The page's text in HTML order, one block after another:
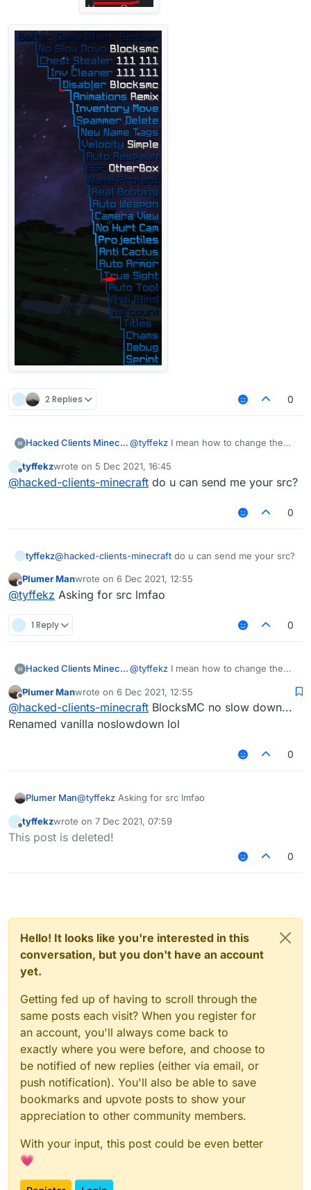
2 Replies 0
Hacked Clients Minecraft@tyffekz I mean how to change the
Offline
tyffekzwrote on 5 Dec 2021, 16:45
last edited by
@hacked-clients-minecraft do u can send me your src?
0
tyffekz@hacked-clients-minecraft do u can send me your src?
Offline
Plumer Manwrote on 6 Dec 2021, 12:55
last edited by
@tyffekz Asking for src lmfao
1 Reply 0
Hacked Clients Minecraft@tyffekz I mean how to change the
Offline
Plumer Manwrote on 6 Dec 2021, 12:55
last edited by
@hacked-clients-minecraft BlocksMC no slow down...
Renamed vanilla noslowdown lol
0
Plumer Man@tyffekz Asking for src lmfao
Offline
tyffekzwrote on 7 Dec 2021, 07:59
last edited by
This post is deleted!
0
Hello! It looks like you're interested in this
conversation, but you don't have an account
yet.
Getting fed up of having to scroll through the
same posts each visit? When you register for
an account, you'll always come back to
exactly where you were before, and choose to
be notified of new replies (either via email, or
push notification). You'll also be able to save
bookmarks and upvote posts to show your
appreciation to other community members.
With your input, this post could be even better
💗